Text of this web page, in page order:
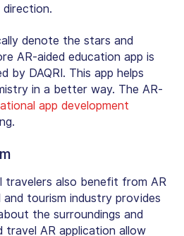
direction.
denote the stars and
AR-aided education app is
by DAQRI. This app helps
in a better way. The AR-
app development
travelers also benefit from AR
tourism industry provides
the surroundings and
travel AR application allow